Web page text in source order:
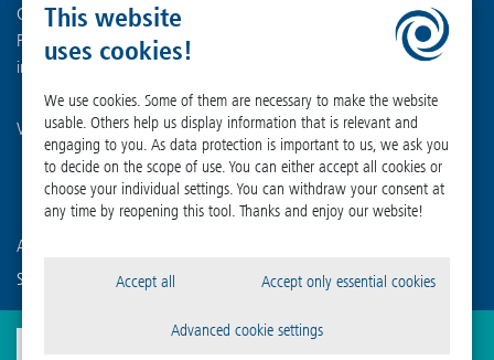
Germany
Phone +49 (0) 55 22 50 07-0
info
@martinchrist.de
Visit our other channels:
Are you already familiar with our affiliated companies?
Sigma Laborzentrifugen GmbH
This website
uses cookies!
We use cookies. Some of them are necessary to make the website
usable. Others help us display information that is relevant and
engaging to you. As data protection is important to us, we ask you
to decide on the scope of use. You can either accept all cookies or
choose your individual settings. You can withdraw your consent at
any time by reopening this tool. Thanks and enjoy our website!
Accept all Accept only essential cookies
Advanced cookie settings